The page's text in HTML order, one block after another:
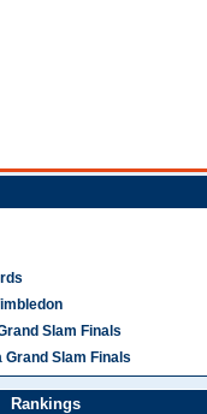
Slam Finals
Slam Finals
Rankings